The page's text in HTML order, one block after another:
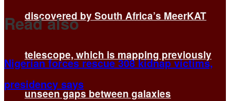
discovered by South Africa’s MeerKAT
telescope, which is mapping previously
unseen gaps between galaxies
Read also
Nigerian forces rescue 308 kidnap victims,
presidency says